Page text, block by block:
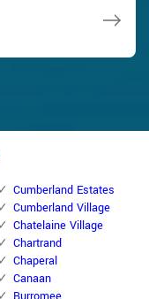
Cumberland Estates
Cumberland Village
Chatelaine Village
Chartrand
Chaperal
Canaan